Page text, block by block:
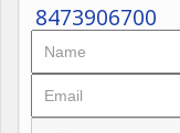
8473906700